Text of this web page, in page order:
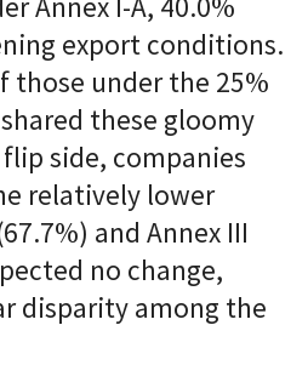
Annex I-A, 40.0%
export conditions.
those under the 25%
these gloomy
side, companies
relatively lower
and Annex III
no change,
disparity among the